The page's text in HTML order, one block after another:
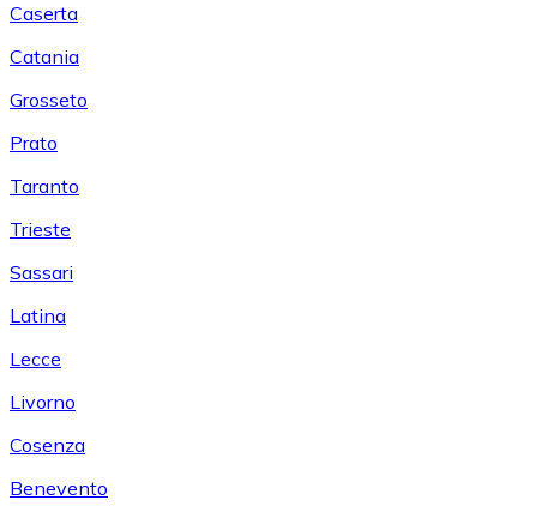
Caserta
Catania
Grosseto
Prato
Taranto
Trieste
Sassari
Latina
Lecce
Livorno
Cosenza
Benevento